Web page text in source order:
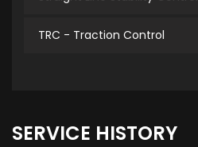
TRC - Traction Control
SERVICE HISTORY